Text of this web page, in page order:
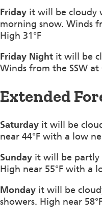
Friday it will be cloudy
morning snow. Winds
High 31°F
Friday Night it will be
Winds from the SSW
Extended
Saturday it will be
near 44°F with a low
Sunday it will be partly
High near 55°F with a
Monday it will be
showers. High near